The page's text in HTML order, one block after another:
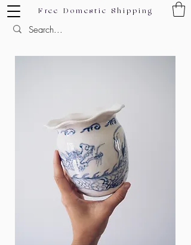
Free Domestic Shipping